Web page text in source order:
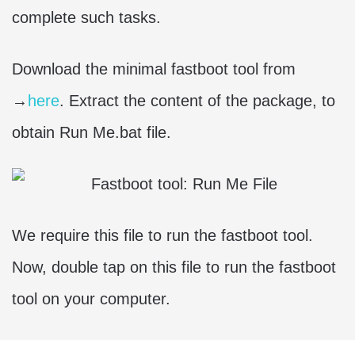
complete such tasks.
Download the minimal fastboot tool from
→ here. Extract the content of the package, to
obtain Run Me.bat file.
We require this file to run the fastboot tool.
Now, double tap on this file to run the fastboot
tool on your computer.